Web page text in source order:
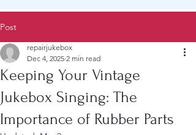
Post
Keeping Your Vintage
Jukebox Singing: The
Importance of Rubber Parts
repairjukebox
Dec 4, 2025 2 min read